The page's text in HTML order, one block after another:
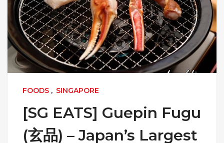
FOODS , SINGAPORE
[SG EATS] Guepin Fugu
(玄品) – Japan’s Largest